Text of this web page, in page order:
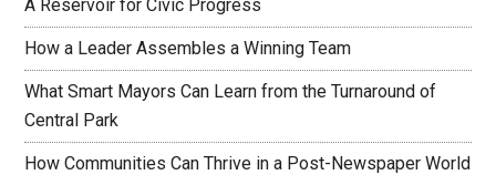
A Reservoir for Civic Progress
How a Leader Assembles a Winning Team
What Smart Mayors Can Learn from the Turnaround of
Central Park
How Communities Can Thrive in a Post-Newspaper World